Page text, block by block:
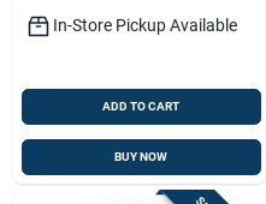
In-Store Pickup Available
ADD TO CART
BUY NOW